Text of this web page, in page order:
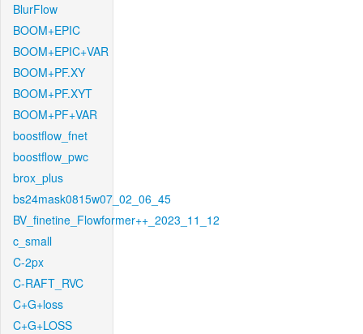
BlurFlow
BOOM+EPIC
BOOM+EPIC+VAR
BOOM+PF.XY
BOOM+PF.XYT
BOOM+PF+VAR
boostflow_fnet
boostflow_pwc
brox_plus
bs24mask0815w07_02_06_45
BV_finetine_Flowformer++_2023_11_12
c_small
C-2px
C-RAFT_RVC
C+G+loss
C+G+LOSS